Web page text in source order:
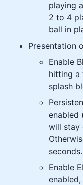
playing
2 to 4
ball in
Presentation
Enable
hitting a
splash
enabled
will stay
seconds.
Enable